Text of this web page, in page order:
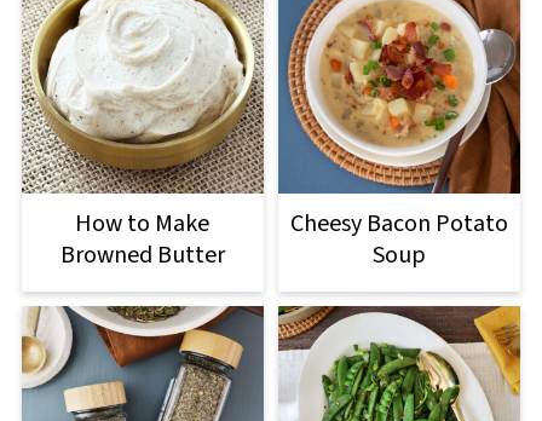
How to Make
Browned Butter
Cheesy Bacon Potato
Soup